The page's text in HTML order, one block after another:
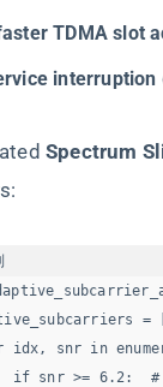
TDMA slot
interruption​
​Spectrum
=
idx, snr in
if snr >= 6.2: